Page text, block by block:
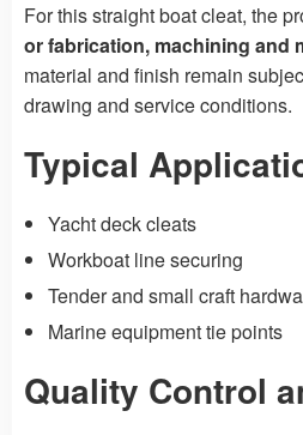
For this straight boat cleat, the
or fabrication, machining and
material and finish remain
drawing and service conditions.
Typical
Yacht deck cleats
Workboat line securing
Tender and small craft
Marine equipment tie points
Quality Control